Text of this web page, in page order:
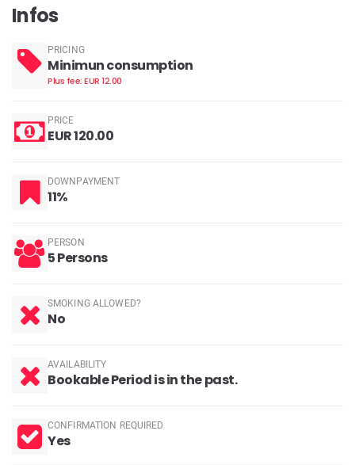
Infos
PRICING
Minimun consumption
Plus fee: EUR 12.00
PRICE
EUR 120.00
DOWNPAYMENT
11%
PERSON
5 Persons
SMOKING ALLOWED?
No
AVAILABILITY
Bookable Period is in the past.
CONFIRMATION REQUIRED
Yes